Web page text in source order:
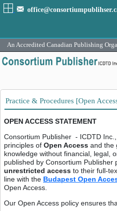
An Accredited Canadian Publishing
Practice & Procedures [Open
OPEN ACCESS STATEMENT
Consortium Publisher - ICDTD
principles of Open Access and the
knowledge without financial, legal,
published by Consortium Publisher
unrestricted access to their full-
line with the Budapest Open
Open Access.
Our Open Access policy ensures